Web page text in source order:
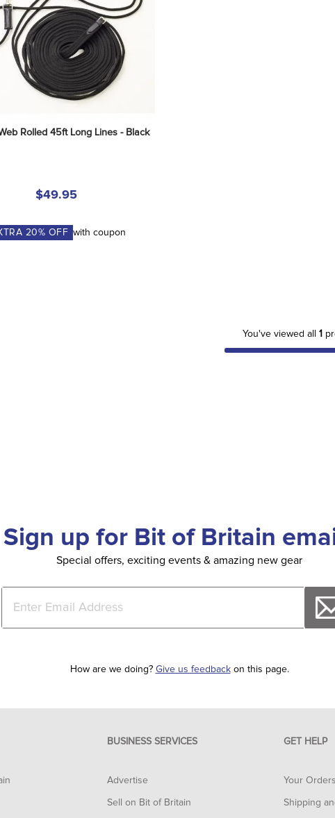
Rolled 45ft Long Lines - Black
$49.95
20% OFF with coupon
You've viewed all1
Sign up for Bit of Britain
Special offers, exciting events & amazing new gear
How are we doing? Give us feedbackon this page.
BUSINESS SERVICES
Advertise
Sell on Bit of Britain
GET HELP
Your Orders
Shipping